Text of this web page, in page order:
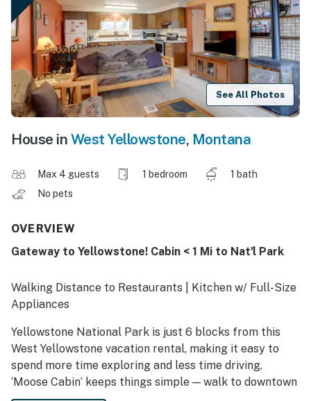
See All Photos
House in West Yellowstone, Montana
Max 4 guests 1 bedroom
1 bath
No pets
OVERVIEW
Gateway to Yellowstone! Cabin < 1 Mi to Nat'l Park
Walking Distance to Restaurants | Kitchen w/ Full-Size
Appliances
Yellowstone National Park is just 6 blocks from this
West Yellowstone vacation rental, making it easy to
spend more time exploring and less time driving.
‘Moose Cabin’ keeps things simple — walk to downtown